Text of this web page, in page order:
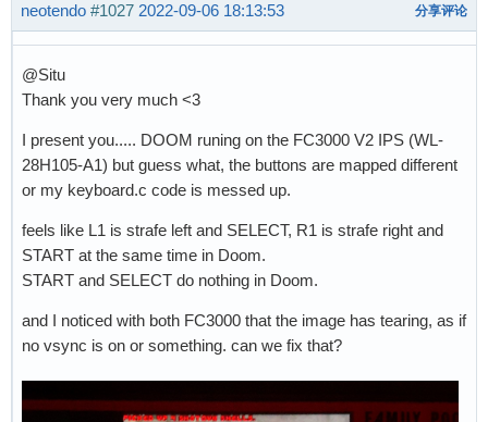
neotendo #1027 2022-09-06 18:13:53 分享评论
@Situ
Thank you very much <3
I present you..... DOOM runing on the FC3000 V2 IPS (WL-
28H105-A1) but guess what, the buttons are mapped different
or my keyboard.c code is messed up.
feels like L1 is strafe left and SELECT, R1 is strafe right and
START at the same time in Doom.
START and SELECT do nothing in Doom.
and I noticed with both FC3000 that the image has tearing, as if
no vsync is on or something. can we fix that?